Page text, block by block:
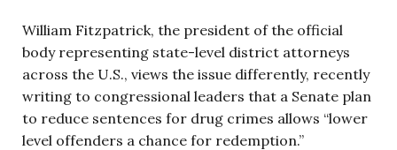
William Fitzpatrick, the president of the official
body representing state-level district attorneys
across the U.S., views the issue differently, recently
writing to congressional leaders that a Senate plan
to reduce sentences for drug crimes allows “lower
level offenders a chance for redemption.”